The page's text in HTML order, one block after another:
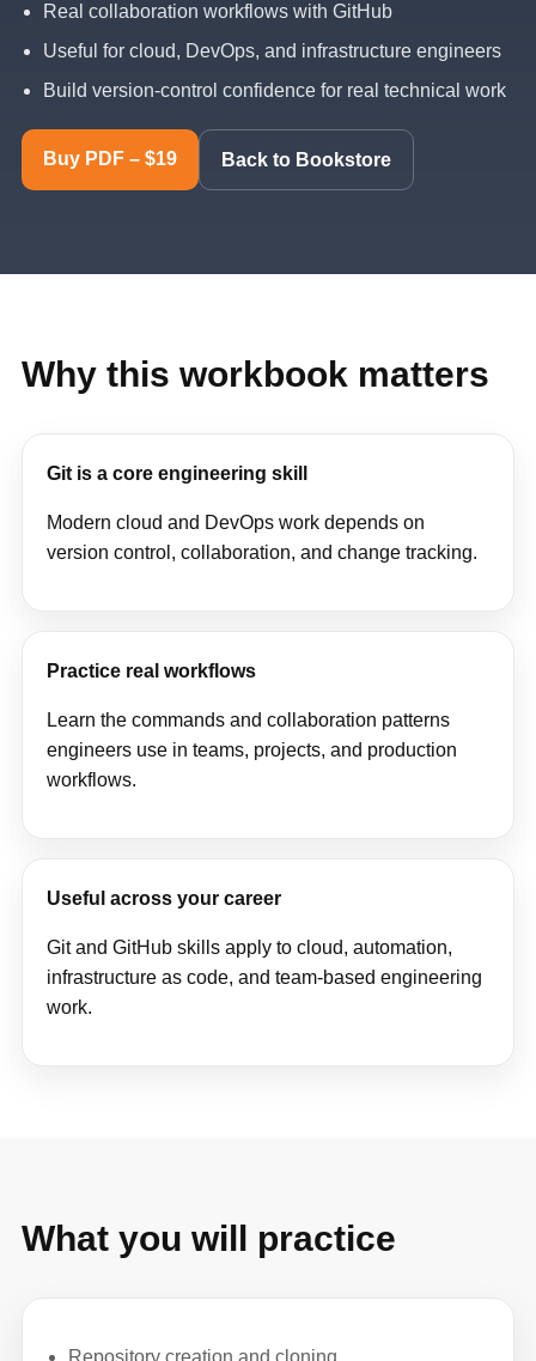
Real collaboration workflows with GitHub
Useful for cloud, DevOps, and infrastructure engineers
Build version-control confidence for real technical work
Buy PDF – $19 Back to Bookstore
Why this workbook matters
Git is a core engineering skill
Modern cloud and DevOps work depends on
version control, collaboration, and change tracking.
Practice real workflows
Learn the commands and collaboration patterns
engineers use in teams, projects, and production
workflows.
Useful across your career
Git and GitHub skills apply to cloud, automation,
infrastructure as code, and team-based engineering
work.
What you will practice
Repository creation and cloning